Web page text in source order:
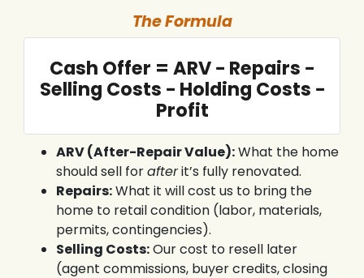
The Formula
Cash Offer = ARV − Repairs −
Selling Costs − Holding Costs −
Profit
ARV (After-Repair Value):What the home
should sell forafterit’s fully renovated.
Repairs:What it will cost us to bring the
home to retail condition (labor, materials,
permits, contingencies).
Selling Costs:Our cost to resell later
(agent commissions, buyer credits, closing